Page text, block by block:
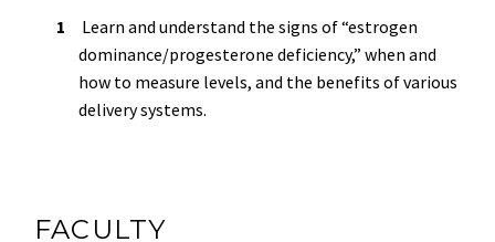
Learn and understand the signs of “estrogen
dominance/progesterone deficiency,” when and
how to measure levels, and the benefits of various
delivery systems.
FACULTY